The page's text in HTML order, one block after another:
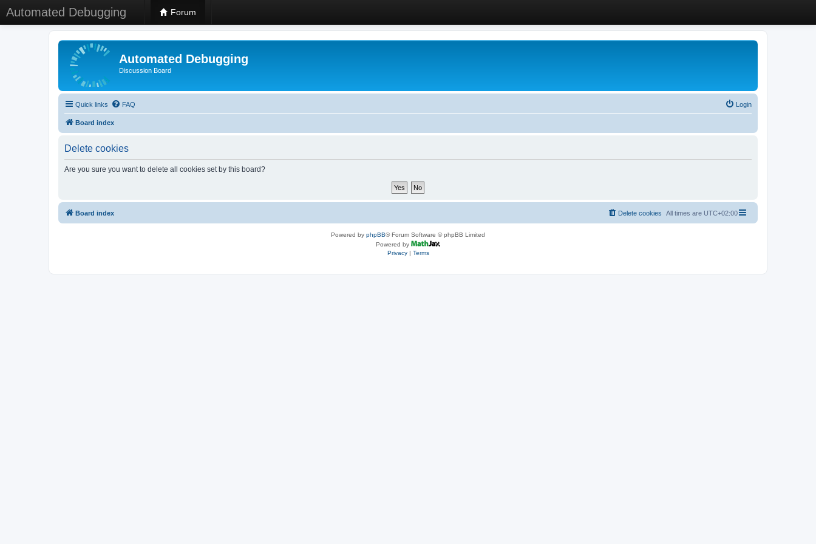
Automated Debugging Forum
Automated Debugging
Discussion Board
Quick links FAQ Login
Board index
Delete cookies
Are you sure you want to delete all cookies set by this board?
Board index All times are UTC+02:00
Delete cookies
Powered by phpBB® Forum Software © phpBB Limited
Powered by
Privacy| Terms